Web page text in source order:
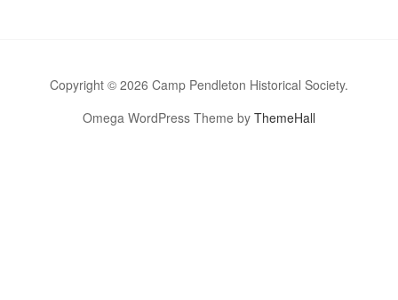
Copyright © 2026 Camp Pendleton Historical Society.
Omega WordPress Theme by ThemeHall